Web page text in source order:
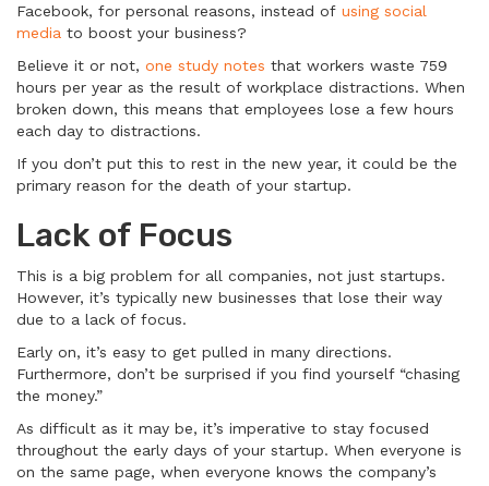
Facebook, for personal reasons, instead of using social
media to boost your business?
Believe it or not, one study notes that workers waste 759
hours per year as the result of workplace distractions. When
broken down, this means that employees lose a few hours
each day to distractions.
If you don’t put this to rest in the new year, it could be the
primary reason for the death of your startup.
Lack of Focus
This is a big problem for all companies, not just startups.
However, it’s typically new businesses that lose their way
due to a lack of focus.
Early on, it’s easy to get pulled in many directions.
Furthermore, don’t be surprised if you find yourself “chasing
the money.”
As difficult as it may be, it’s imperative to stay focused
throughout the early days of your startup. When everyone is
on the same page, when everyone knows the company’s